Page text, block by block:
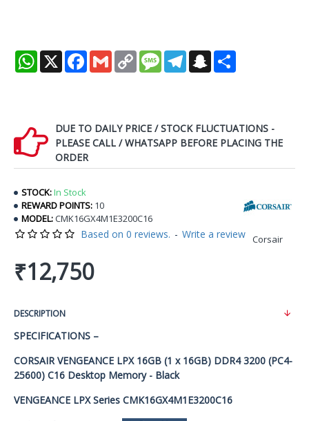
WhatsApp
X Facebook
Gmail Copy
Link
MessageTelegramSnapchat
DUE TO DAILY PRICE / STOCK FLUCTUATIONS -
PLEASE CALL / WHATSAPP BEFORE PLACING THE
ORDER
STOCK:In Stock
REWARD POINTS: 10
MODEL:CMK16GX4M1E3200C16
Corsair
Based on 0 reviews. - Write a review
₹12,750
DESCRIPTION
SPECIFICATIONS –
CORSAIR VENGEANCE LPX 16GB (1 x 16GB) DDR4 3200 (PC4-
25600) C16 Desktop Memory - Black
VENGEANCE LPX Series CMK16GX4M1E3200C16